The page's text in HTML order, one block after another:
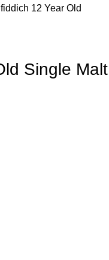
12 Year Old
Single Malt